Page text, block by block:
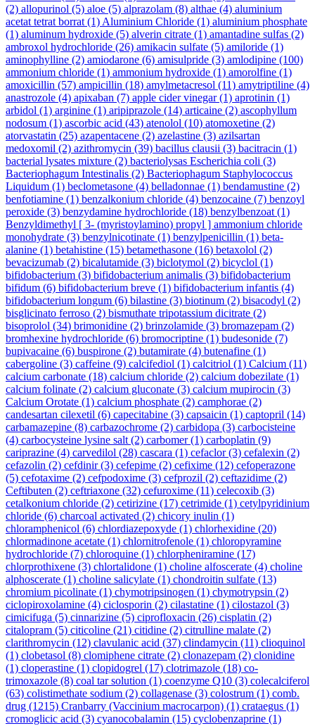
(2) allopurinol (5) aloe (5) alprazolam (8) althae (4) aluminium
acetat tetrat borrat (1) Aluminium Chloride (1) aluminium phosphate
(1) aluminum hydroxide (5) alverin citrate (1) amantadine sulfas (2)
ambroxol hydrochloride (26) amikacin sulfate (5) amiloride (1)
aminophylline (2) amiodarone (6) amisulpride (3) amlodipine (100)
ammonium chloride (1) ammonium hydroxide (1) amorolfine (1)
amoxicillin (57) ampicillin (18) amylmetacresol (11) amytriptiline (4)
anastrozole (4) apixaban (7) apple cider vinegar(1) aprotinin (1)
arbidol (1) arginine (1) aripiprazole (14) articaine (2) ascophyllum
nodosum (1) ascorbic acid (43) atenolol (10) atomoxetine (2)
atorvastatin (25) azapentacene (2) azelastine (3) azilsartan
medoxomil (2) azithromycin (39) bacillus clausii (3) bacitracin (1)
bacterial lysates mixture (2) bacteriolysas Escherichia coli (3)
Bacteriophagum Intestinalis (2) Bacteriophagum Staphylococcus
Liquidum (1) beclometasone (4) belladonnae (1) bendamustine (2)
benfotiamine (1) benzalkonium chloride (4) benzocaine (7) benzoyl
peroxide (3) benzydamine hydrochloride (18) benzylbenzoat (1)
Benzyldimethyl [ 3- (myristoylamino) propyl ] ammonium chloride
monohydrate (3) benzylnicotinate (1) benzylpenicillin (1) beta-
alanine (1) betahistine (15) betamethasone (16) betaxolol (2)
bevacizumab (2) bicalutamide (3) biclotymol (2) bicyclol (1)
bifidobacterium (3) bifidobacterium animalis (3) bifidobacterium
bifidum (6) bifidobacterium breve (1) bifidobacterium infantis (4)
bifidobacterium longum (6) bilastine (3) biotinum (2) bisacodyl (2)
bisglicinato ferroso (2) bismuthate tripotassium dicitrate (2)
bisoprolol (34) brimonidine (2) brinzolamide (3) bromazepam (2)
bromhexine hydrochloride (6) bromocriptine (1) budesonide (7)
bupivacaine (6) buspirone (2) butamirate (4) butenafine (1)
cabergoline (3) caffeine (9) calcifediol (1) calcitriol (1) Calcium (11)
calcium carbonate (18) calcium chloride (2) calcium dobezilate (1)
calcium folinate (2) calcium gluconate (3) calcium mupirocin (3)
Calcium Orotate (1) calcium phosphate (2) camphorae (2)
candesartan cilexetil (6) capecitabine (3) capsaicin (1) captopril (14)
carbamazepine (8) carbazochrome (2) carbidopa (3) carbocisteine
(4) carbocysteine lysine salt (2) carbomer(1) carboplatin (9)
cariprazine (4) carvedilol (28) cascara (1) cefaclor(3) cefalexin (2)
cefazolin (2) cefdinir(3) cefepime (2) cefixime (12) cefoperazone
(5) cefotaxime (2) cefpodoxime (3) cefprozil (2) ceftazidime (2)
Ceftibuten (2) ceftriaxone (32) cefuroxime (11) celecoxib (3)
cetalkonium chloride (2) cetirizine (17) cetrimide (1) cetylpyridinium
chloride (6) charcoal activated (2) chicory inulin (1)
chloramphenicol (6) chlordiazepoxyde (1) chlorhexidine (20)
chlormadinone acetate (1) chlornitrofenole (1) chloropyramine
hydrochloride (7) chloroquine (1) chlorpheniramine (17)
chlorprothixene (3) chlortalidone (1) choline alfoscerate (4) choline
alphoscerate (1) choline salicylate (1) chondroitin sulfate (13)
chromium picolinate (1) chymotripsinogen (1) chymotrypsin (2)
ciclopiroxolamine (4) ciclosporin (2) cilastatine (1) cilostazol (3)
cimicifuga (5) cinnarizine (5) ciprofloxacin (26) cisplatin (2)
citalopram (5) citicoline (21) citidine (2) citrulline malate (2)
clarithromycin (12) clavulanic acid (37) clindamycin (11) clioquinol
(1) clobetasol (8) clomiphene citrate (2) clonazepam (2) clonidine
(1) cloperastine (1) clopidogrel (17) clotrimazole (18) co-
trimoxazole (8) coal tar solution (1) coenzyme Q10 (3) colecalciferol
(63) colistimethate sodium (2) collagenase (3) colostrum (1) comb.
drug (1215) Cranbarry (Vaccinium macrocarpon) (1) crataegus (1)
cromoglicic acid (3) cyanocobalamin (15) cyclobenzaprine (1)